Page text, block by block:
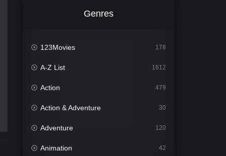
Genres
123Movies 178
A-Z List 1612
Action 479
Action & Adventure 30
Adventure 120
Animation 42